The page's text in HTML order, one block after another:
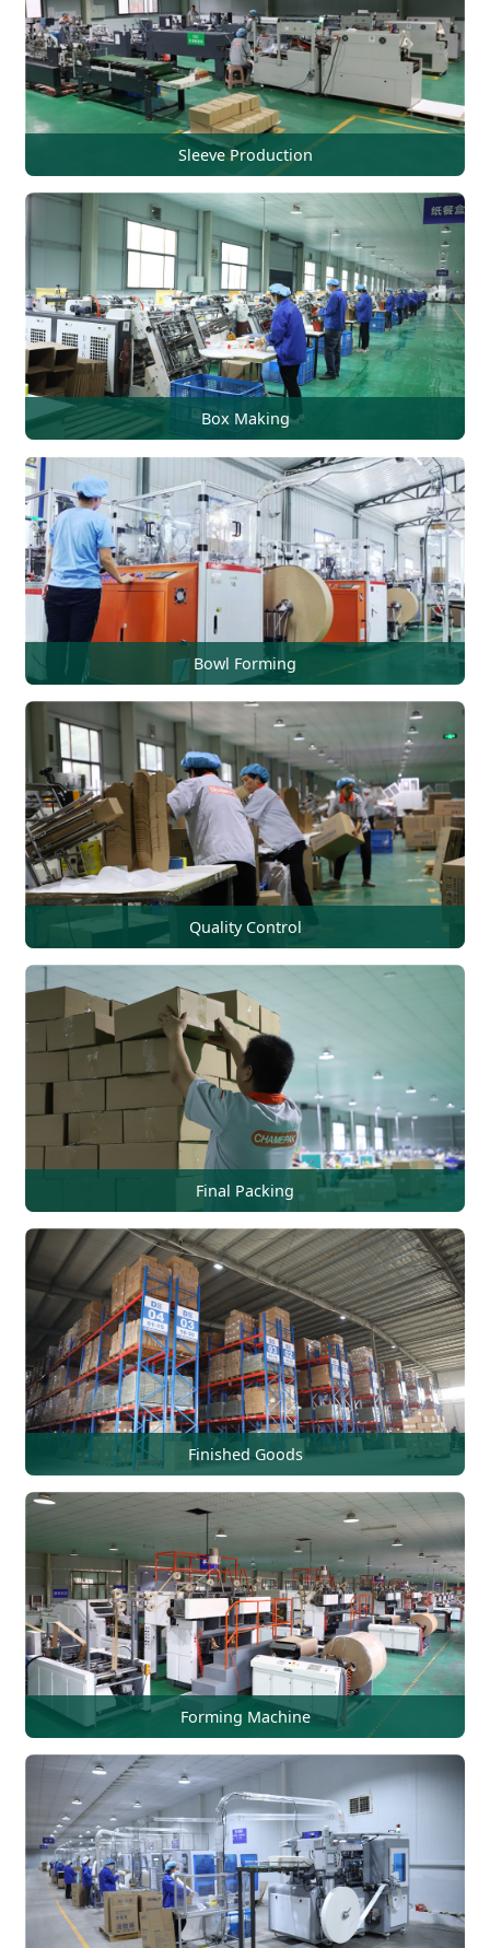
Sleeve Production
Box Making
Bowl Forming
Quality Control
Final Packing
Finished Goods
Forming Machine